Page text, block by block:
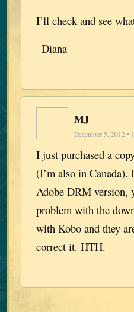
I’ll check and see
–Diana
MJ
December 5, 2012 •
I just purchased a
(I’m also in
Adobe DRM version,
problem with the
with Kobo and they
correct it. HTH.